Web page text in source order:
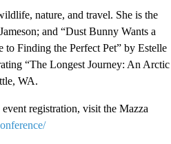
nature, and travel. She is the
and “Dust Bunny Wants a
Finding the Perfect Pet” by Estelle
“The Longest Journey: An Arctic
WA.
registration, visit the Mazza